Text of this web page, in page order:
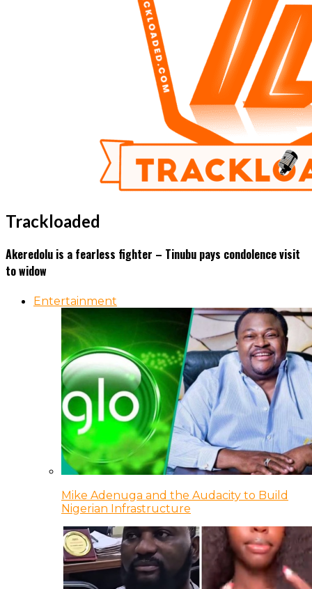
Trackloaded
Akeredolu is a fearless fighter – Tinubu pays condolence visit
to widow
Entertainment
Mike Adenuga and the Audacity to Build
Nigerian Infrastructure